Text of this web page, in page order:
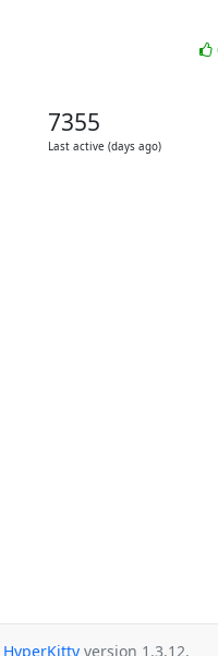
7355
Last active (days ago)
HyperKitty version 1.3.12.